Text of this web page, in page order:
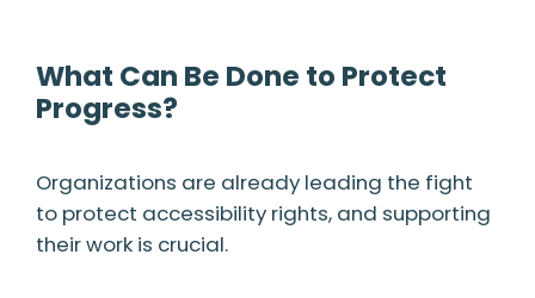
What Can Be Done to Protect
Progress?
Organizations are already leading the fight
to protect accessibility rights, and supporting
their work is crucial.